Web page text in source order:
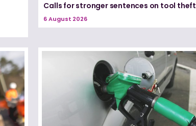
Calls for stronger sentences on tool theft
6 August 2026